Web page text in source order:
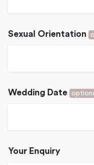
Sexual Orientation
Wedding Date
Your Enquiry